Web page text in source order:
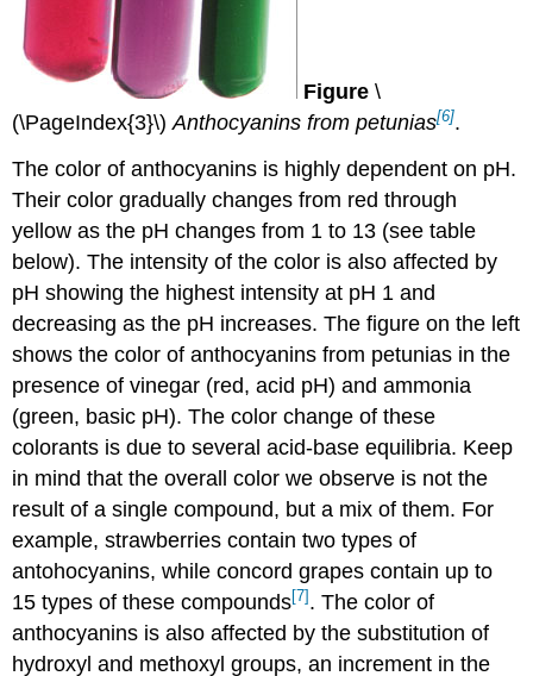
Figure \
(\PageIndex{3}\)Anthocyanins from petunias[6].
The color of anthocyanins is highly dependent on pH.
Their color gradually changes from red through
yellow as the pH changes from 1 to 13 (see table
below). The intensity of the color is also affected by
pH showing the highest intensity at pH 1 and
decreasing as the pH increases. The figure on the left
shows the color of anthocyanins from petunias in the
presence of vinegar (red, acid pH) and ammonia
(green, basic pH). The color change of these
colorants is due to several acid-base equilibria. Keep
in mind that the overall color we observe is not the
result of a single compound, but a mix of them. For
example, strawberries contain two types of
antohocyanins, while concord grapes contain up to
15 types of these compounds[7] . The color of
anthocyanins is also affected by the substitution of
hydroxyl and methoxyl groups, an increment in the